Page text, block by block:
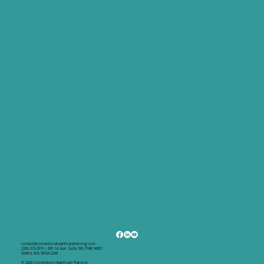
contact@cornerstonehealthcaretraining.com
(206) 673-2919 | 600 1st Ave Suite 330, PMB 94001
Seattle, WA 98104-2246